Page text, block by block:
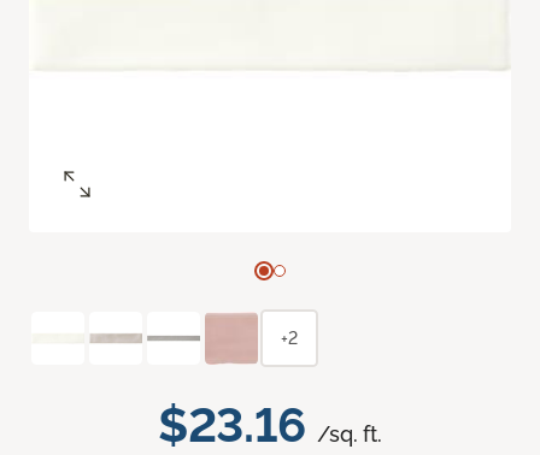
$23.16 /sq. ft.
+2